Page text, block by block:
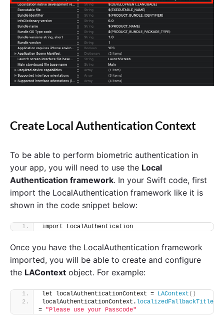
Create Local Authentication Context
To be able to perform biometric authentication in
your app, you will need to use the Local
Authentication framework. In your Swift code, first
import the LocalAuthentication framework like it is
shown in the code snippet below:
import LocalAuthentication
Once you have the LocalAuthentication framework
imported, you will be able to create and configure
the LAContext object. For example:
let localAuthenticationContext = LAContext ()
localAuthenticationContext. localizedFallbackTitle
= "Please use your Passcode"